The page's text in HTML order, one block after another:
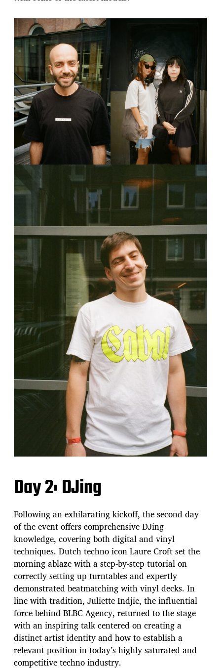
Day 2: DJing
Following an exhilarating kickoff, the second day
of the event offers comprehensive DJing
knowledge, covering both digital and vinyl
techniques. Dutch techno icon Laure Croft set the
morning ablaze with a step-by-step tutorial on
correctly setting up turntables and expertly
demonstrated beatmatching with vinyl decks. In
line with tradition, Juliette Indjic, the influential
force behind BLBC Agency, returned to the stage
with an inspiring talk centered on creating a
distinct artist identity and how to establish a
relevant position in today’s highly saturated and
competitive techno industry.